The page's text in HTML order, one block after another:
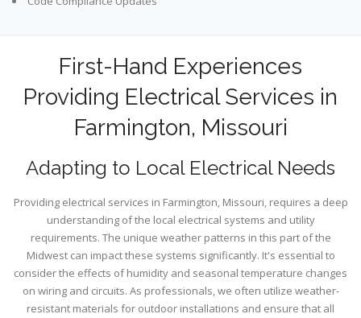
First-Hand Experiences
Providing Electrical Services in
Farmington, Missouri
Adapting to Local Electrical Needs
Providing electrical services in Farmington, Missouri, requires a deep
understanding of the local electrical systems and utility
requirements. The unique weather patterns in this part of the
Midwest can impact these systems significantly. It's essential to
consider the effects of humidity and seasonal temperature changes
on wiring and circuits. As professionals, we often utilize weather-
resistant materials for outdoor installations and ensure that all